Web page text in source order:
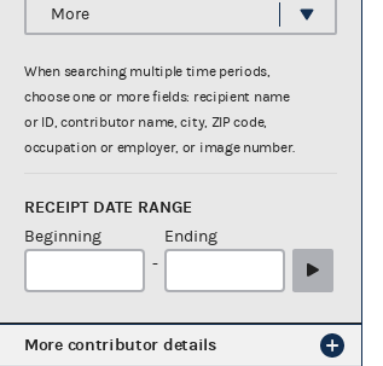
More
When searching multiple time periods,
choose one or more fields: recipient name
or ID, contributor name, city, ZIP code,
occupation or employer, or image number.
RECEIPT DATE RANGE
Beginning
-
Ending
More contributor details